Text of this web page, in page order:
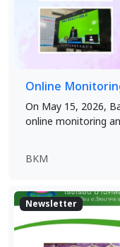
Online
On May 15, 2026,
online monitoring
BKM
Newsletter